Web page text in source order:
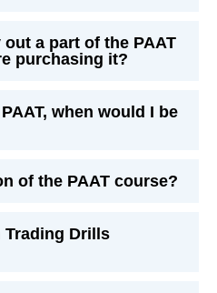
a part of the PAAT
purchasing it?
when would I be
of the PAAT course?
Trading Drills